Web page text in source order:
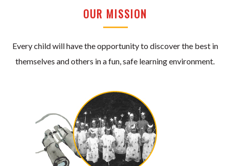
OUR MISSION
Every child will have the opportunity to discover the best in
themselves and others in a fun, safe learning environment.